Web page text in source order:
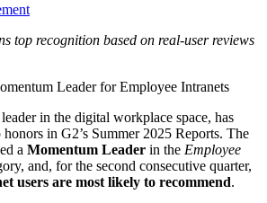
top recognition based on real-user reviews
in the digital workplace space, has
in G2’s Summer 2025 Reports. The
a Momentum Leader in the Employee
and, for the second consecutive quarter,
users are most likely to recommend.